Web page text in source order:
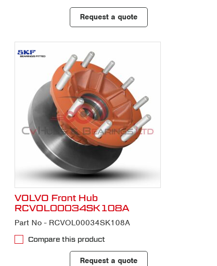
Request a quote
VOLVO Front Hub
RCVOL00034SK108A
Part No - RCVOL00034SK108A
Compare this product
Request a quote